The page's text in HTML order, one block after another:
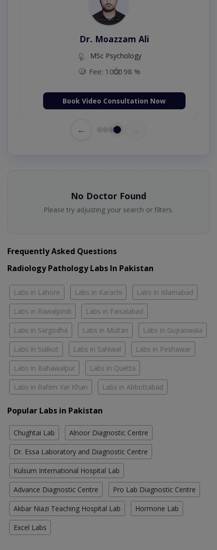
Dr. Moazzam Ali
MSc Psychology
Fee: 1000 98 %
Book Video Consultation Now
←
No Doctor Found
Please try adjusting your search or filters.
Frequently Asked Questions
Radiology Pathology Labs In Pakistan
Labs in Lahore Labs in Karachi Labs in Islamabad
Labs in Rawalpindi Labs in Faisalabad
Labs in Sargodha Labs in Multan Labs in Gujranwala
Labs in Sialkot Labs in Sahiwal Labs in Peshawar
Labs in Bahawalpur Labs in Quetta
Labs in Rahim Yar Khan Labs in Abbottabad
Popular Labs in Pakistan
Chughtai Lab Alnoor Diagnostic Centre
Dr. Essa Laboratory and Diagnostic Centre
Kulsum International Hospital Lab
Advance Diagnostic Centre Pro Lab Diagnostic Centre
Akbar Niazi Teaching Hospital Lab Hormone Lab
Excel Labs